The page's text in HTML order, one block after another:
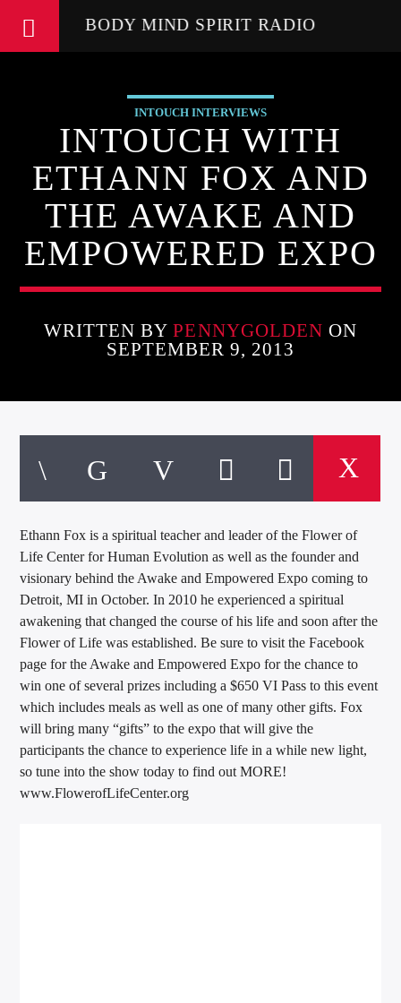
BODY MIND SPIRIT RADIO
INTOUCH INTERVIEWS
INTOUCH WITH
ETHANN FOX AND
THE AWAKE AND
EMPOWERED EXPO
WRITTEN BYPENNYGOLDEN ON
SEPTEMBER 9, 2013
Ethann Fox is a spiritual teacher and leader of the Flower of
Life Center for Human Evolution as well as the founder and
visionary behind the Awake and Empowered Expo coming to
Detroit, MI in October. In 2010 he experienced a spiritual
awakening that changed the course of his life and soon after the
Flower of Life was established. Be sure to visit the Facebook
page for the Awake and Empowered Expo for the chance to
win one of several prizes including a $650 VI Pass to this event
which includes meals as well as one of many other gifts. Fox
will bring many “gifts” to the expo that will give the
participants the chance to experience life in a while new light,
so tune into the show today to find out MORE!
www.FlowerofLifeCenter.org